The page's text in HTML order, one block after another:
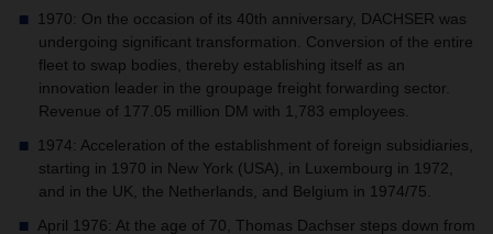
1970: On the occasion of its 40th anniversary, DACHSER was
undergoing significant transformation. Conversion of the entire
fleet to swap bodies, thereby establishing itself as an
innovation leader in the groupage freight forwarding sector.
Revenue of 177.05 million DM with 1,783 employees.
1974: Acceleration of the establishment of foreign subsidiaries,
starting in 1970 in New York (USA), in Luxembourg in 1972,
and in the UK, the Netherlands, and Belgium in 1974/75.
April 1976: At the age of 70, Thomas Dachser steps down from